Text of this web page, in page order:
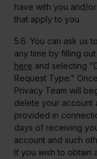
have with you and/
that apply to you.
5.6. You can ask us
any time by filling
here and selecting
Request Type."
Privacy Team will
delete your account
provided in
days of receiving
account and such
If you wish to obtain